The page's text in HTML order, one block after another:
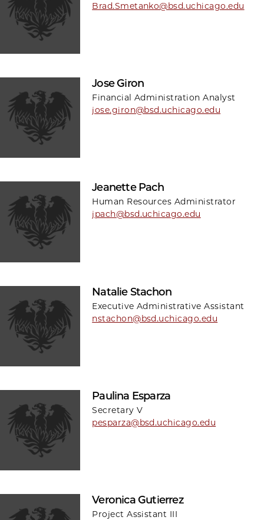
Brad.Smetanko@bsd.uchicago.edu
Jose Giron
Financial Administration Analyst
jose.giron@bsd.uchicago.edu
Jeanette Pach
Human Resources Administrator
jpach@bsd.uchicago.edu
Natalie Stachon
Executive Administrative Assistant
nstachon@bsd.uchicago.edu
Paulina Esparza
Secretary V
pesparza@bsd.uchicago.edu
Veronica Gutierrez
Project Assistant III